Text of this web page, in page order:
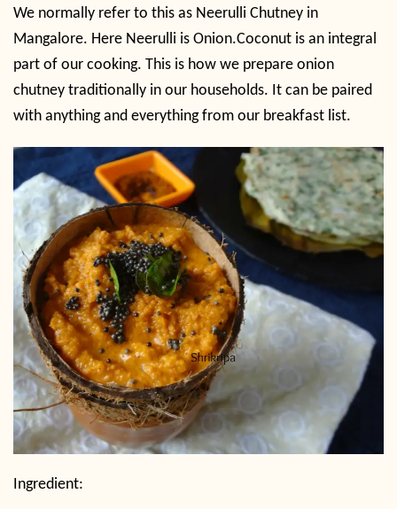
We normally refer to this as Neerulli Chutney in
Mangalore. Here Neerulli is Onion.Coconut is an integral
part of our cooking. This is how we prepare onion
chutney traditionally in our households. It can be paired
with anything and everything from our breakfast list.
Ingredient: